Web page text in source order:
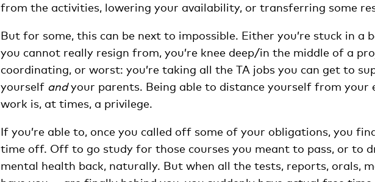
from the activities, lowering your availability, or transferring some
But for some, this can be next to impossible. Either you’re stuck in a
you cannot really resign from, you’re knee deep/in the middle of a
coordinating, or worst: you’re taking all the TA jobs you can get to
yourself andyour parents. Being able to distance yourself from your
work is, at times, a privilege.
If you’re able to, once you called off some of your obligations, you
time off. Off to go study for those courses you meant to pass, or to
mental health back, naturally. But when all the tests, reports, orals,